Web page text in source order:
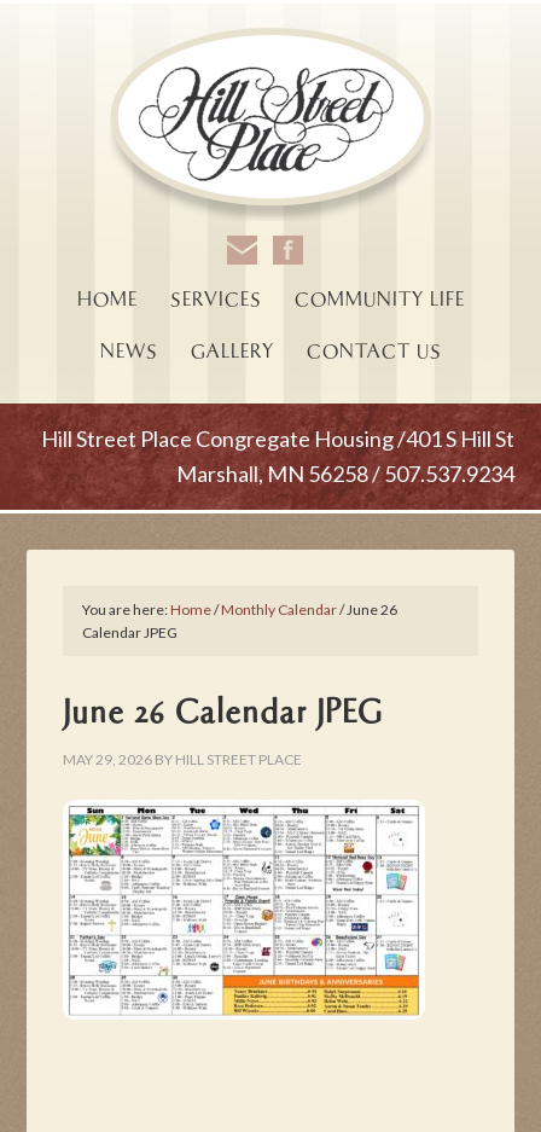
HOME SERVICES COMMUNITY LIFE
NEWS GALLERY CONTACT US
Hill Street Place Congregate Housing /401 S Hill St
Marshall, MN 56258 / 507.537.9234
You are here:Home/Monthly Calendar/June 26
Calendar JPEG
June 26 Calendar JPEG
MAY 29, 2026 BY HILL STREET PLACE